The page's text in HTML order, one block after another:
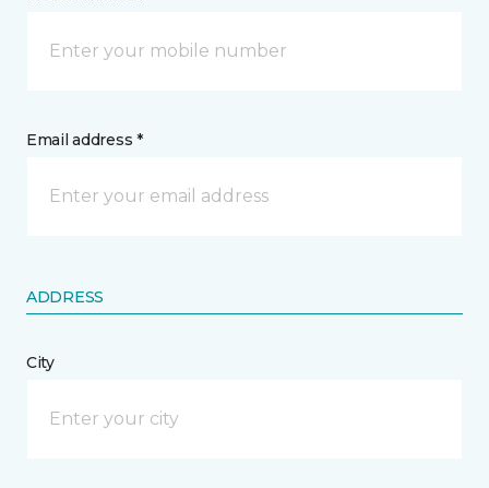
Email address *
ADDRESS
City